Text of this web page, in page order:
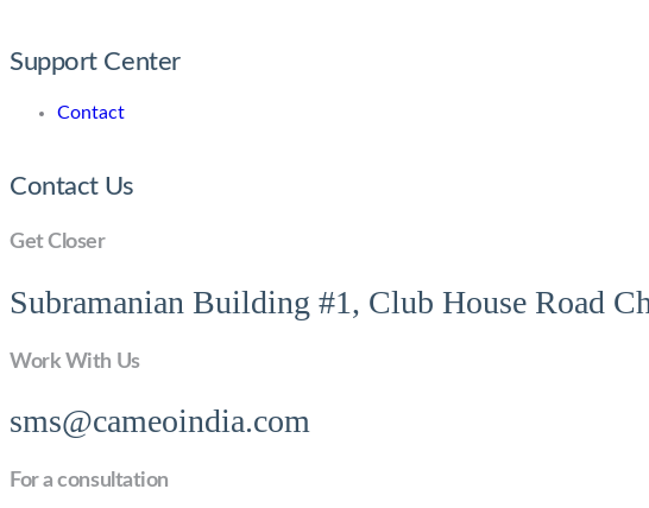
Support Center
Contact
Contact Us
Get Closer
Subramanian Building #1, Club House Road
Work With Us
sms@cameoindia.com
For a consultation